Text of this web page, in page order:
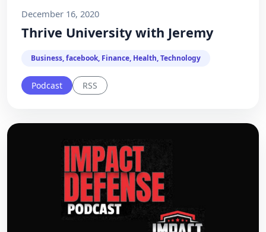
December 16, 2020
Thrive University with Jeremy
Business, facebook, Finance, Health, Technology
Podcast RSS